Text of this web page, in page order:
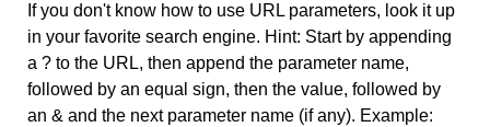
If you don't know how to use URL parameters, look it up
in your favorite search engine. Hint: Start by appending
a ? to the URL, then append the parameter name,
followed by an equal sign, then the value, followed by
an & and the next parameter name (if any). Example: